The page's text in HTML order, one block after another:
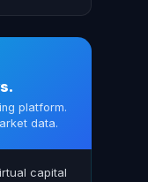
platform.
data.
capital